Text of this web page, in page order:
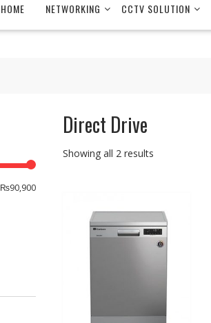
HOME NETWORKING CCTV SOLUTION
Direct Drive
Showing all 2 results
Min
Max
₨90,900